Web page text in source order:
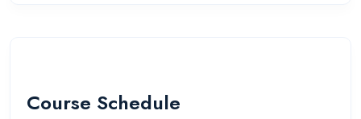
Course Schedule